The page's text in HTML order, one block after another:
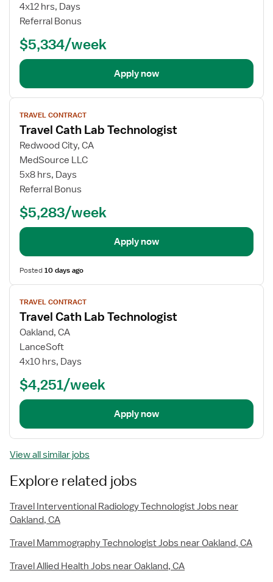
4x12 hrs, Days
Referral Bonus
$5,334/week
Apply now
View
job
details
TRAVEL CONTRACT
Travel Cath Lab Technologist
Redwood City, CA
MedSource LLC
5x8 hrs, Days
Referral Bonus
$5,283/week
Apply now
Posted10 days ago
View
job
details
TRAVEL CONTRACT
Travel Cath Lab Technologist
Oakland, CA
LanceSoft
4x10 hrs, Days
$4,251/week
Apply now
View all similar jobs
Explore related jobs
Travel Interventional Radiology Technologist Jobs near
Oakland, CA
Travel Mammography Technologist Jobs near Oakland, CA
Travel Allied Health Jobs near Oakland, CA